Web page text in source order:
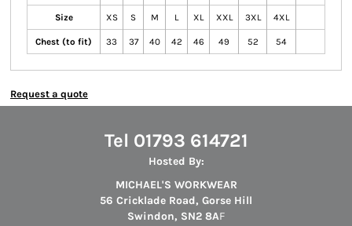
Size XS S M L XL XXL 3XL 4XL
Chest (to fit) 33 37 40 42 46 49 52 54
Request a quote
Tel 01793 614721
Hosted By:
MICHAEL'S WORKWEAR
56 Cricklade Road, Gorse Hill
Swindon, SN2 8AF